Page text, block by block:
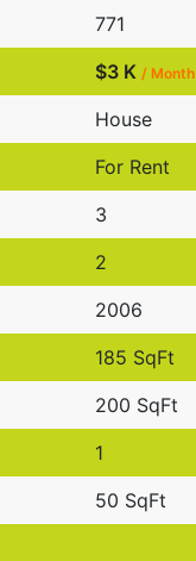
771
$3 K / Month
House
For Rent
3
2
2006
185 SqFt
200 SqFt
1
50 SqFt